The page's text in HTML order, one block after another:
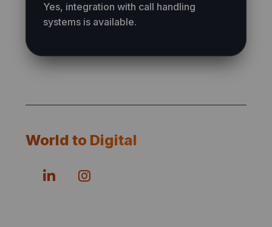
Yes, integration with call handling
systems is available.
World to Digital